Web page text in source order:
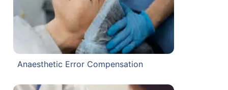
Anaesthetic Error Compensation